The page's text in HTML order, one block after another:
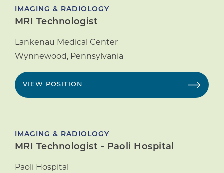
IMAGING & RADIOLOGY
MRI Technologist
Lankenau Medical Center
Wynnewood, Pennsylvania
VIEW POSITION
IMAGING & RADIOLOGY
MRI Technologist - Paoli Hospital
Paoli Hospital